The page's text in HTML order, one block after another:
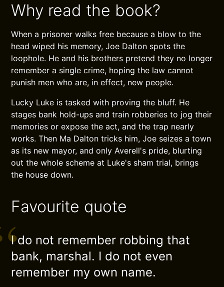
Why read the book?
When a prisoner walks free because a blow to the
head wiped his memory, Joe Dalton spots the
loophole. He and his brothers pretend they no longer
remember a single crime, hoping the law cannot
punish men who are, in effect, new people.
Lucky Luke is tasked with proving the bluff. He
stages bank hold-ups and train robberies to jog their
memories or expose the act, and the trap nearly
works. Then Ma Dalton tricks him, Joe seizes a town
as its new mayor, and only Averell's pride, blurting
out the whole scheme at Luke's sham trial, brings
the house down.
Favourite quote
I do not remember robbing that
bank, marshal. I do not even
remember my own name.